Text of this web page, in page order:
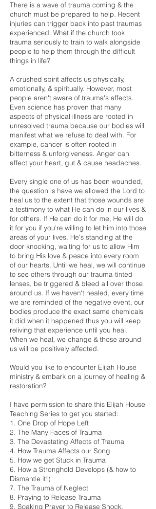
There is a wave of trauma coming & the
church must be prepared to help. Recent
injuries can trigger back into past traumas
experienced. What if the church took
trauma seriously to train to walk alongside
people to help them through the difficult
things in life?
A crushed spirit affects us physically,
emotionally, & spiritually. However, most
people aren't aware of trauma's affects.
Even science has proven that many
aspects of physical illness are rooted in
unresolved trauma because our bodies will
manifest what we refuse to deal with. For
example, cancer is often rooted in
bitterness & unforgiveness. Anger can
affect your heart, gut & cause headaches.
Every single one of us has been wounded,
the question is have we allowed the Lord to
heal us to the extent that those wounds are
a testimony to what He can do in our lives &
for others. If He can do it for me, He will do
it for you if you're willing to let him into those
areas of your lives. He's standing at the
door knocking, waiting for us to allow Him
to bring His love & peace into every room
of our hearts. Until we heal, we will continue
to see others through our trauma-tinted
lenses, be triggered & bleed all over those
around us. If we haven't healed, every time
we are reminded of the negative event, our
bodies produce the exact same chemicals
it did when it happened thus you will keep
reliving that experience until you heal.
When we heal, we change & those around
us will be positively affected.
Would you like to encounter Elijah House
ministry & embark on a journey of healing &
restoration?
I have permission to share this Elijah House
Teaching Series to get you started:
1. One Drop of Hope Left
2. The Many Faces of Trauma
3. The Devastating Affects of Trauma
4. How Trauma Affects our Song
5. How we get Stuck in Trauma
6. How a Stronghold Develops (& how to
Dismantle it!)
7. The Trauma of Neglect
8. Praying to Release Trauma
9. Soaking Prayer to Release Shock,